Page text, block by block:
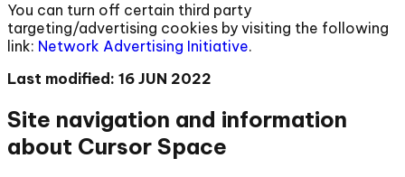
You can turn off certain third party
targeting/advertising cookies by visiting the following
link: Network Advertising Initiative.
Last modified: 16 JUN 2022
Site navigation and information
about Cursor Space